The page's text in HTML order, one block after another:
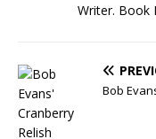
Writer. Book
Bob